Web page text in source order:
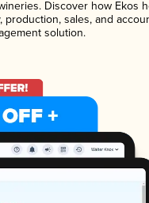
Discover how Ekos
sales, and
solution.